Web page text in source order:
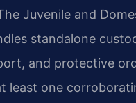
Juvenile and
standalone
and protective
least one